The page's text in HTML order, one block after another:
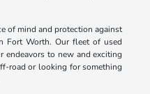
of mind and protection against
Fort Worth. Our fleet of used
endeavors to new and exciting
road or looking for something